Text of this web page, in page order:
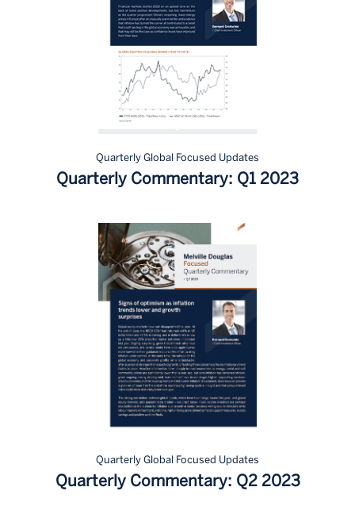
Quarterly Global Focused Updates
Quarterly Commentary: Q1 2023
Quarterly Global Focused Updates
Quarterly Commentary: Q2 2023